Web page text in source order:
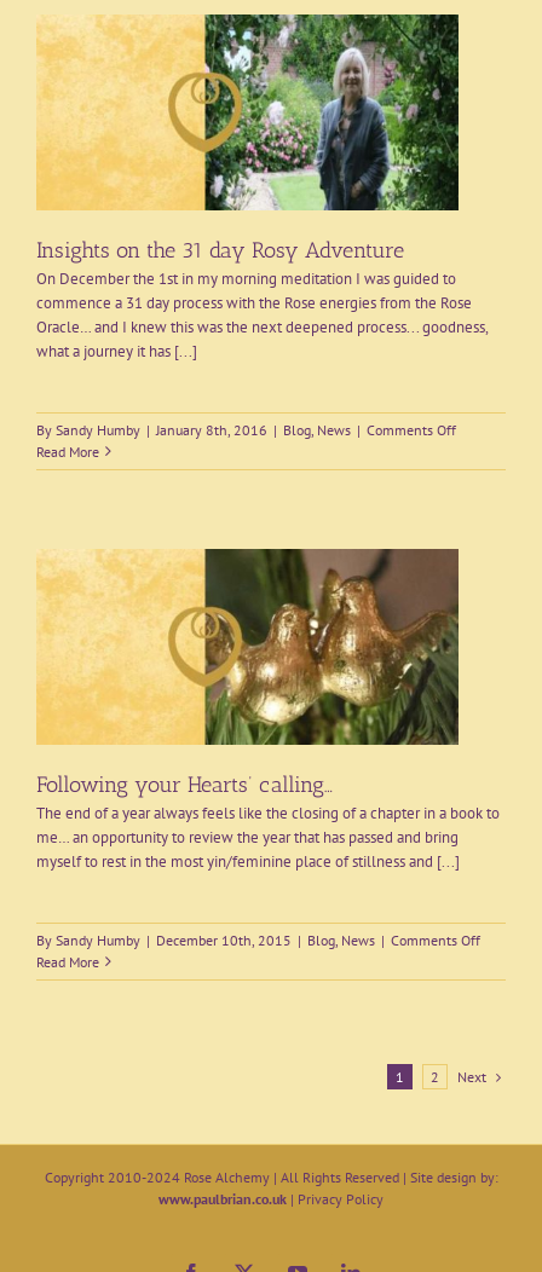
Insights on the 31 day Rosy Adventure
On December the 1st in my morning meditation I was guided to
commence a 31 day process with the Rose energies from the Rose
Oracle… and I knew this was the next deepened process... goodness,
what a journey it has [...]
By Sandy Humby | January 8th, 2016 | Blog News | Comments Offon
on
Read More
Following your Hearts’ calling…
The end of a year always feels like the closing of a chapter in a book to
me… an opportunity to review the year that has passed and bring
myself to rest in the most yin/feminine place of stillness and [...]
By Sandy Humby | December 10th, 2015 | Blog News | Comments Offon
your
Read More
1 2 Next
Copyright 2010-2024 Rose Alchemy | All Rights Reserved | Site design by:
www.paulbrian.co.uk | Privacy Policy